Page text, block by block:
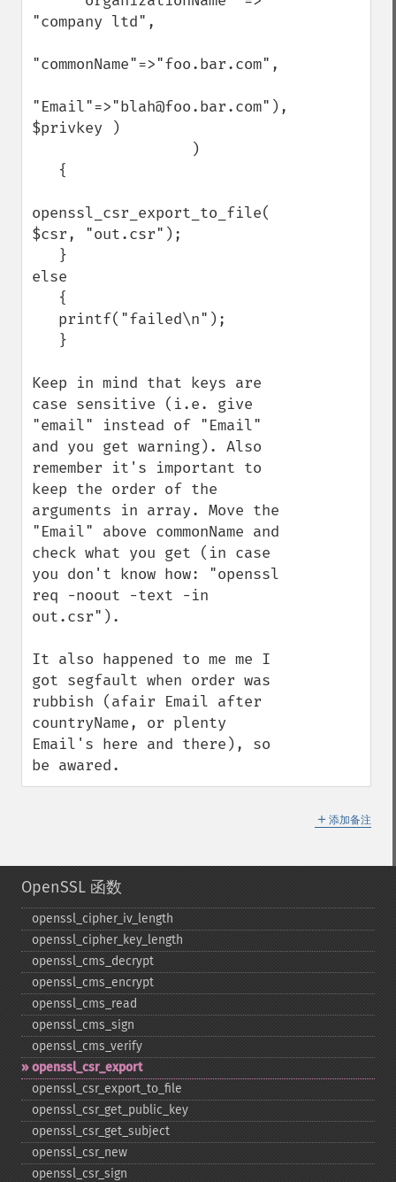
"company ltd",
"commonName"=>"foo.bar.com",
"Email"=>"blah@foo.bar.com"),
$privkey )
openssl_csr_export_to_file(
$csr, "out.csr");
else
Keep in mind that keys are
case sensitive (i.e. give
"email" instead of "Email"
and you get warning). Also
remember it's important to
keep the order of the
arguments in array. Move the
"Email" above commonName and
check what you get (in case
you don't know how: "openssl
req -noout -text -in
out.csr").
It also happened to me me I
got segfault when order was
rubbish (afair Email after
countryName, or plenty
Email's here and there), so
be awared.
＋ 添加备注
OpenSSL 函数
openssl_​cipher_​iv_​length
openssl_​cipher_​key_​length
openssl_​cms_​decrypt
openssl_​cms_​encrypt
openssl_​cms_​read
openssl_​cms_​sign
openssl_​cms_​verify
openssl_​csr_​export
openssl_​csr_​export_​to_​file
openssl_​csr_​get_​public_​key
openssl_​csr_​get_​subject
openssl_​csr_​new
openssl_​csr_​sign